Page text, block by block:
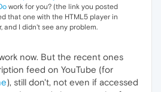
work for you? (the link you posted
that one with the HTML5 player in
and I didn't see any problem.
now. But the recent ones
feed on YouTube (for
), still don't, not even if accessed